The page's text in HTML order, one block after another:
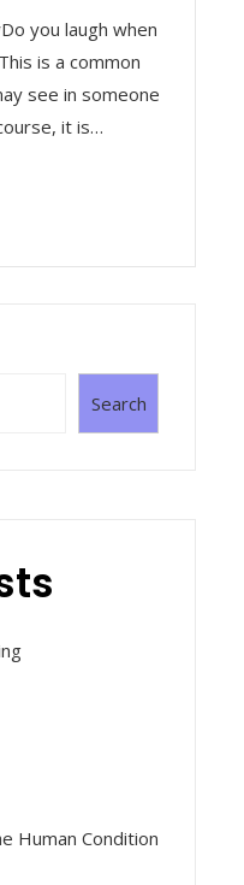
you laugh when
is a common
see in someone
it is…
Search
Human Condition